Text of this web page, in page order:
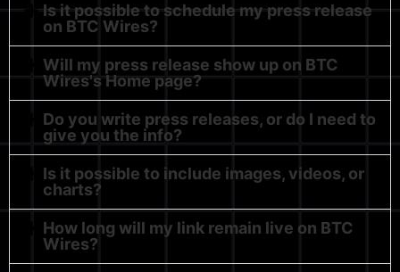
Is it possible to schedule my press release
on BTC Wires?
Will my press release show up on BTC
Wires's Home page?
Do you write press releases, or do I need to
give you the info?
Is it possible to include images, videos, or
charts?
How long will my link remain live on BTC
Wires?